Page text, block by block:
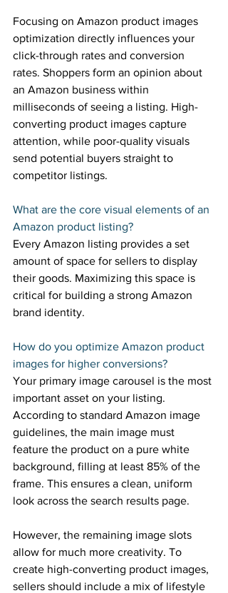
Focusing on Amazon product images
optimization directly influences your
click-through rates and conversion
rates. Shoppers form an opinion about
an Amazon business within
milliseconds of seeing a listing. High-
converting product images capture
attention, while poor-quality visuals
send potential buyers straight to
competitor listings.
What are the core visual elements of an
Amazon product listing?
Every Amazon listing provides a set
amount of space for sellers to display
their goods. Maximizing this space is
critical for building a strong Amazon
brand identity.
How do you optimize Amazon product
images for higher conversions?
Your primary image carousel is the most
important asset on your listing.
According to standard Amazon image
guidelines, the main image must
feature the product on a pure white
background, filling at least 85% of the
frame. This ensures a clean, uniform
look across the search results page.
However, the remaining image slots
allow for much more creativity. To
create high-converting product images,
sellers should include a mix of lifestyle